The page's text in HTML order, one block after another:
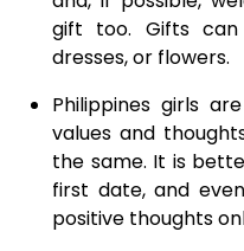
gift too. Gifts can
dresses, or flowers.
Philippines girls
values and
the same. It is
first date, and
positive thoughts